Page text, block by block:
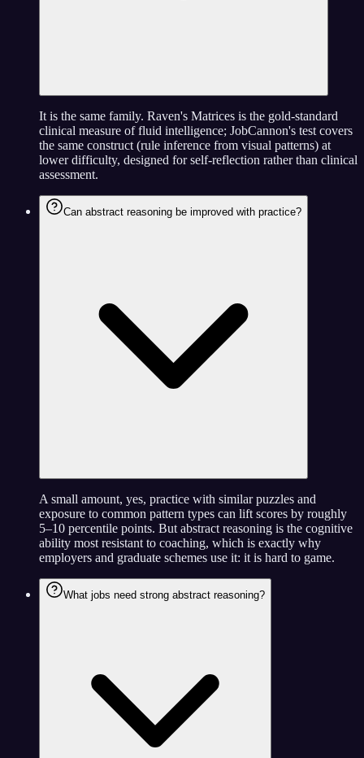
It is the same family. Raven's Matrices is the gold-standard
clinical measure of fluid intelligence; JobCannon's test covers
the same construct (rule inference from visual patterns) at
lower difficulty, designed for self-reflection rather than clinical
assessment.
Can abstract reasoning be improved with practice?
A small amount, yes, practice with similar puzzles and
exposure to common pattern types can lift scores by roughly
5–10 percentile points. But abstract reasoning is the cognitive
ability most resistant to coaching, which is exactly why
employers and graduate schemes use it: it is hard to game.
What jobs need strong abstract reasoning?